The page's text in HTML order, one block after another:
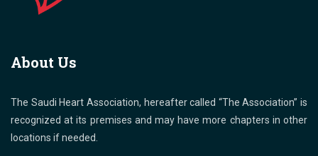
About Us
The Saudi Heart Association, hereafter called “The Association” is
recognized at its premises and may have more chapters in other
locations if needed.